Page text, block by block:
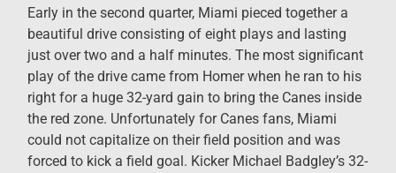
Early in the second quarter, Miami pieced together a
beautiful drive consisting of eight plays and lasting
just over two and a half minutes. The most significant
play of the drive came from Homer when he ran to his
right for a huge 32-yard gain to bring the Canes inside
the red zone. Unfortunately for Canes fans, Miami
could not capitalize on their field position and was
forced to kick a field goal. Kicker Michael Badgley’s 32-